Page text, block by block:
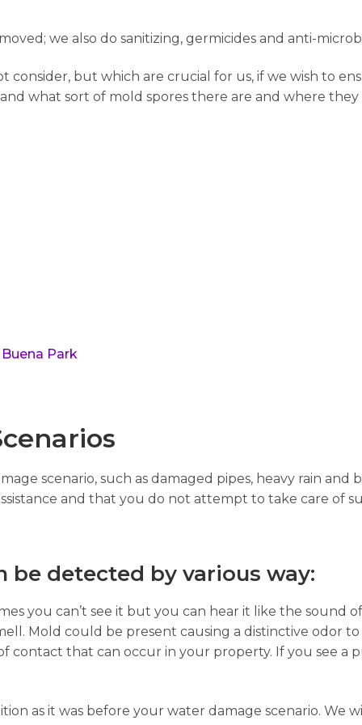
we also do sanitizing, germicides and anti-
but which are crucial for us, if we wish to
what sort of mold spores there are and where they
Park
scenario, such as damaged pipes, heavy rain and
and that you do not attempt to take care of
be detected by various way:
you can’t see it but you can hear it like the sound
Mold could be present causing a distinctive odor
contact that can occur in your property. If you see a
as it was before your water damage scenario. We